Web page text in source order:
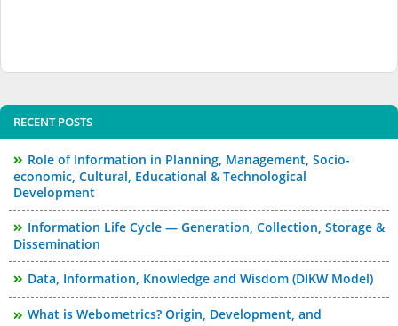
RECENT POSTS
Role of Information in Planning, Management, Socio-
economic, Cultural, Educational & Technological
Development
Information Life Cycle — Generation, Collection, Storage &
Dissemination
Data, Information, Knowledge and Wisdom (DIKW Model)
What is Webometrics? Origin, Development, and